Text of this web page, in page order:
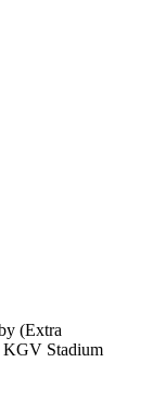
(Extra
Stadium